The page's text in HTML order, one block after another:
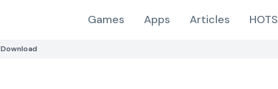
Games Apps Articles HOTS
Download